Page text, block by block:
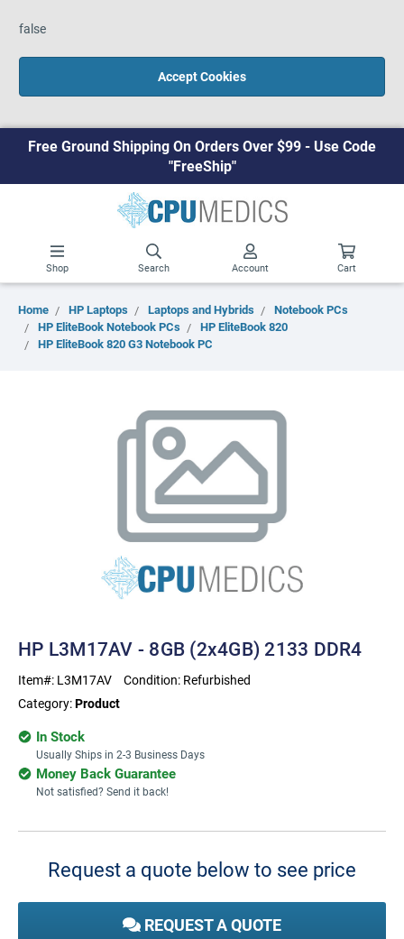
false
Accept Cookies
Free Ground Shipping On Orders Over $99 - Use Code
"FreeShip"
Shop Search Account Cart
Home HP Laptops Laptops and Hybrids
Notebook PCs
HP EliteBook Notebook PCs
HP EliteBook 820
HP EliteBook 820 G3 Notebook PC
HP L3M17AV - 8GB (2x4GB) 2133 DDR4
Item#: L3M17AV Condition: Refurbished
Category:Product
In Stock
Usually Ships in 2-3 Business Days
Money Back Guarantee
Not satisfied? Send it back!
Current
Request a quote below to see price
REQUEST A QUOTE